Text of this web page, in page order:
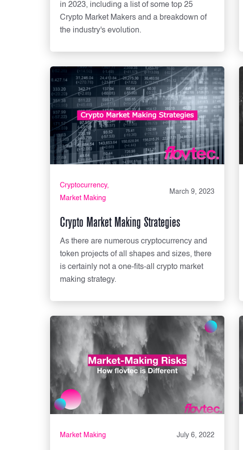
in 2023, including a list of some top 25
Crypto Market Makers and a breakdown of
the industry's evolution.
Cryptocurrency
Market Making
March 9, 2023
Crypto Market Making Strategies
As there are numerous cryptocurrency and
token projects of all shapes and sizes, there
is certainly not a one-fits-all crypto market
making strategy.
Market Making July 6, 2022